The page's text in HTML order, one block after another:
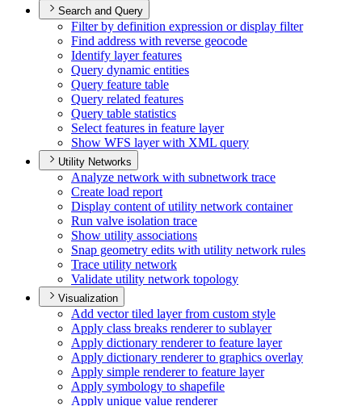
Search and Query
Filter by definition expression or display filter
Find address with reverse geocode
Identify layer features
Query dynamic entities
Query feature table
Query related features
Query table statistics
Select features in feature layer
Show WFS layer with XML query
Utility Networks
Analyze network with subnetwork trace
Create load report
Display content of utility network container
Run valve isolation trace
Show utility associations
Snap geometry edits with utility network rules
Trace utility network
Validate utility network topology
Visualization
Add vector tiled layer from custom style
Apply class breaks renderer to sublayer
Apply dictionary renderer to feature layer
Apply dictionary renderer to graphics overlay
Apply simple renderer to feature layer
Apply symbology to shapefile
Apply unique value renderer